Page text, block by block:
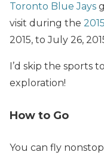
Toronto Blue Jays
visit during the
2015, to July 26,
I’d skip the sports
exploration!
How to Go
You can fly